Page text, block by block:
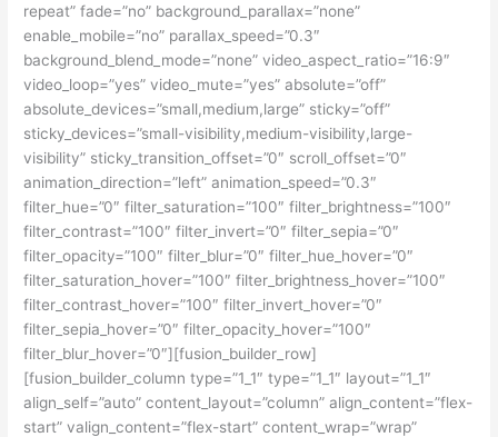
repeat” fade=”no” background_parallax=”none”
enable_mobile=”no” parallax_speed=”0.3″
background_blend_mode=”none” video_aspect_ratio=”16:9″
video_loop=”yes” video_mute=”yes” absolute=”off”
absolute_devices=”small,medium,large” sticky=”off”
sticky_devices=”small-visibility,medium-visibility,large-
visibility” sticky_transition_offset=”0″ scroll_offset=”0″
animation_direction=”left” animation_speed=”0.3″
filter_hue=”0″ filter_saturation=”100″ filter_brightness=”100″
filter_contrast=”100″ filter_invert=”0″ filter_sepia=”0″
filter_opacity=”100″ filter_blur=”0″ filter_hue_hover=”0″
filter_saturation_hover=”100″ filter_brightness_hover=”100″
filter_contrast_hover=”100″ filter_invert_hover=”0″
filter_sepia_hover=”0″ filter_opacity_hover=”100″
filter_blur_hover=”0″][fusion_builder_row]
[fusion_builder_column type=”1_1″ type=”1_1″ layout=”1_1″
align_self=”auto” content_layout=”column” align_content=”flex-
start” valign_content=”flex-start” content_wrap=”wrap”